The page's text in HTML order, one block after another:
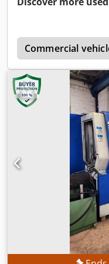
control: FANUC 30iM
Travel in X-axis: 550
Z-axis: 450 mm Swivel
Rotational range of C-
rate for X, Y and Z
rate for B-axis: 30
min⁻¹ Tool magazine
30 Extension of the
Preparation for
system Number of
interface: Capto C6
mm Workpiece weight:
22.5 kN Main spindle
Motor power: 7.5/11
1,500 rpm Spindle
High-speed start-up at
cycle MACHINE
Coolant system
bar Delivery rate of
capacity of internal
Commercial